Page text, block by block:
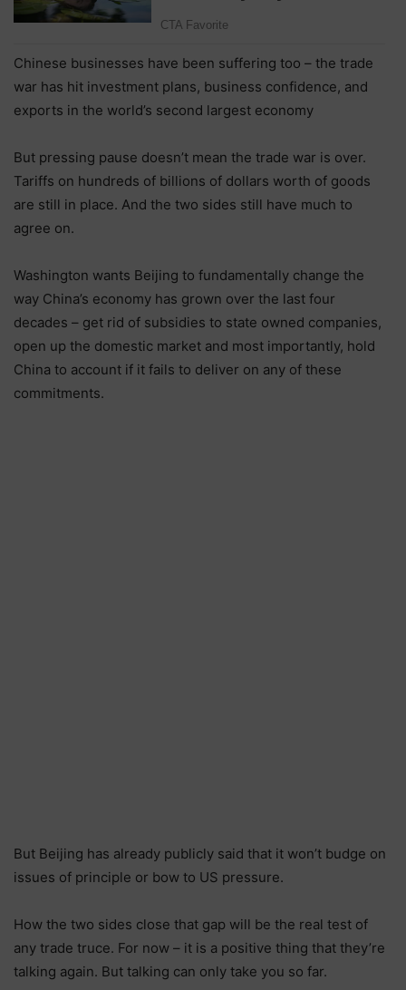
Chinese businesses have been suffering too – the trade
war has hit investment plans, business confidence, and
exports in the world’s second largest economy
But pressing pause doesn’t mean the trade war is over.
Tariffs on hundreds of billions of dollars worth of goods
are still in place. And the two sides still have much to
agree on.
Washington wants Beijing to fundamentally change the
way China’s economy has grown over the last four
decades – get rid of subsidies to state owned companies,
open up the domestic market and most importantly, hold
China to account if it fails to deliver on any of these
commitments.
But Beijing has already publicly said that it won’t budge on
issues of principle or bow to US pressure.
How the two sides close that gap will be the real test of
any trade truce. For now – it is a positive thing that they’re
talking again. But talking can only take you so far.